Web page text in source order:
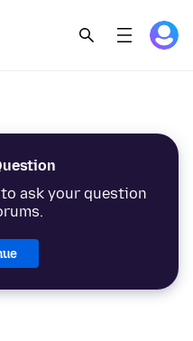
ask your question